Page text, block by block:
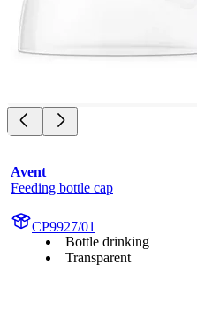
Avent
Feeding bottle cap
CP9927/01
Bottle drinking
Transparent